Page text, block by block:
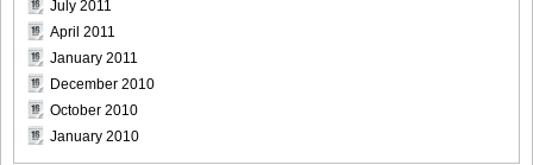
July 2011
April 2011
January 2011
December 2010
October 2010
January 2010